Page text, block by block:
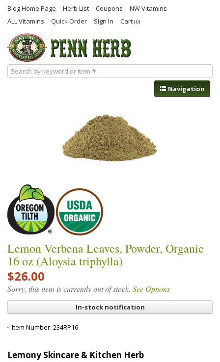
Blog Home Page Herb List Coupons
NW Vitamins
ALL Vitamins
Quick Order Sign In Cart (0)
Navigation
Lemon Verbena Leaves, Powder, Organic
16 oz (Aloysia triphylla)
$26.00
Sorry, this item is currently out of stock. See Options
In-stock notification
Item Number: 234RP16
Lemony Skincare & Kitchen Herb